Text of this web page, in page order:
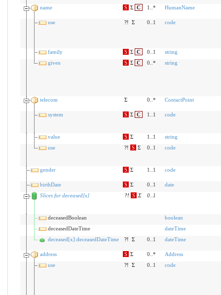
name
S Σ C 1..* HumanName
use ?! Σ 0..1 code
family S Σ C 0..1
string
given
S Σ C 0..* string
telecom Σ 0..* ContactPoint
system S Σ C 1..1 code
value S Σ 1..1
string
use
?! S Σ 0..1 code
gender S Σ 1..1 code
birthDate S Σ 0..1
date
Slices for deceased[x]
?! S Σ 0.. 1
deceasedBoolean
boolean
deceasedDateTime
dateTime
deceased[x]:deceasedDateTime
?! Σ 0..1 dateTime
address S Σ 0..*
Address
use
?! Σ 0..1 code